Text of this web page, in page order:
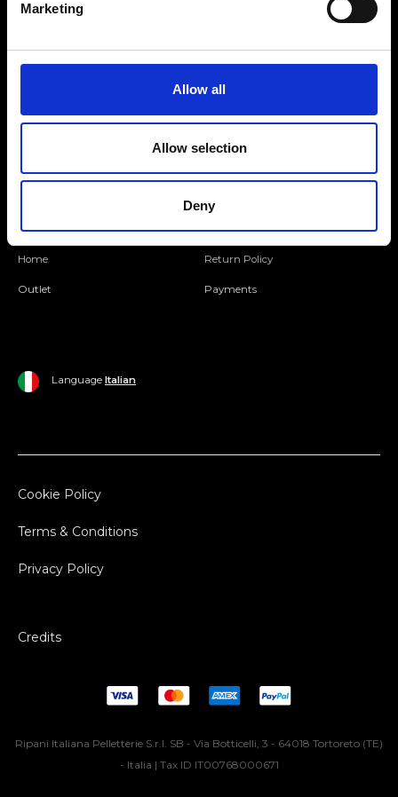
Marketing
Allow all
Allow selection
Deny
Folllow us
Man
Home
Outlet
Shipping and Delivery
Return Policy
Payments
Language Italian
Cookie Policy
Terms & Conditions
Privacy Policy
Credits
Ripani Italiana Pelletterie S.r.l. SB - Via Botticelli, 3 - 64018 Tortoreto (TE)
- Italia | Tax ID IT00768000671